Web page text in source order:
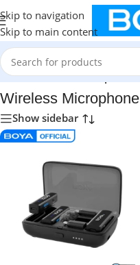
Skip to navigation
Skip to main content
Home/Wireless Microphone
Wireless Microphone
Show sidebar